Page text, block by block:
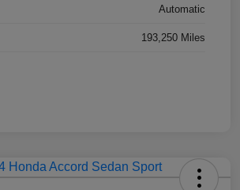
Automatic
193,250 Miles